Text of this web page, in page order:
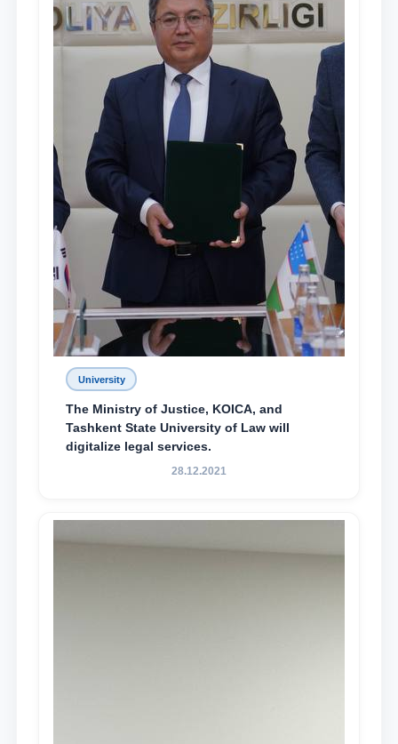
University
The Ministry of Justice, KOICA, and
Tashkent State University of Law will
digitalize legal services.
28.12.2021